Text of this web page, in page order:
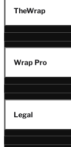
TheWrap
Wrap Pro
Legal